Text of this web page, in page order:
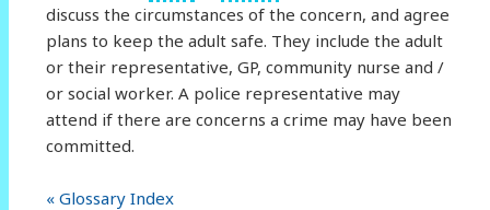
discuss the circumstances of the concern, and agree
plans to keep the adult safe. They include the adult
or their representative, GP, community nurse and /
or social worker. A police representative may
attend if there are concerns a crime may have been
committed.
« Glossary Index